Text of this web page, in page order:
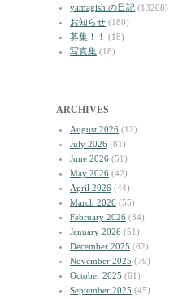
yamagishiの日記 (13208)
お知らせ (180)
募集！！
(18)
写真集 (18)
ARCHIVES
August 2026 (12)
July 2026 (81)
June 2026 (51)
May 2026 (42)
April 2026 (44)
March 2026 (55)
February 2026 (34)
January 2026 (51)
December 2025 (62)
November 2025 (79)
October 2025 (61)
September 2025 (45)